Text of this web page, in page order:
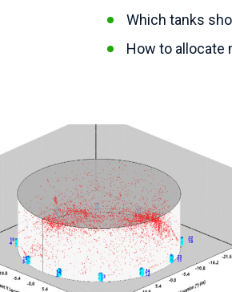
Which tanks
How to allocate